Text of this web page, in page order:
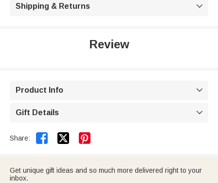
Shipping & Returns 
Review
Product Info 
Gift Details 
Share:  
Get unique gift ideas and so much more delivered right to your
inbox.